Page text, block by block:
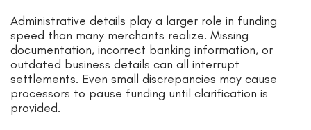
Administrative details play a larger role in funding
speed than many merchants realize. Missing
documentation, incorrect banking information, or
outdated business details can all interrupt
settlements. Even small discrepancies may cause
processors to pause funding until clarification is
provided.